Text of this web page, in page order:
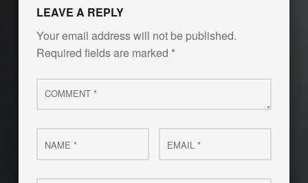
LEAVE A REPLY
Your email address will not be published.
Required fields are marked *
Comment
*
Name
* Email
*
Website